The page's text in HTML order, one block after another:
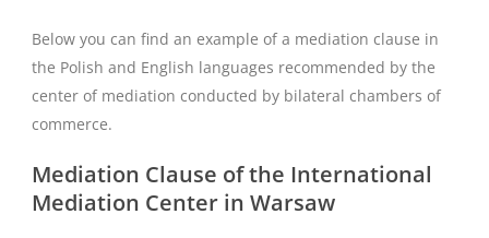
Below you can find an example of a mediation clause in
the Polish and English languages recommended by the
center of mediation conducted by bilateral chambers of
commerce.
Mediation Clause of the International
Mediation Center in Warsaw